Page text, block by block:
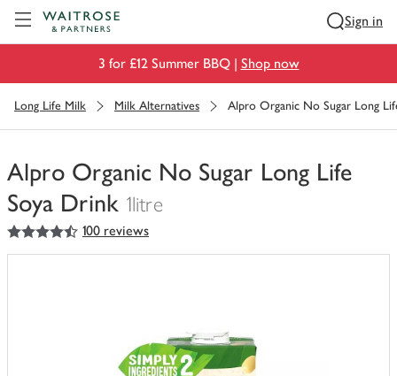
Sign in
3 for £12 Summer BBQ | Shop now
Long Life Milk Milk Alternatives Alpro Organic No Sugar Long
Alpro Organic No Sugar Long Life
Soya Drink 1litre
You
have
4.5
out of 5 stars 100 reviews